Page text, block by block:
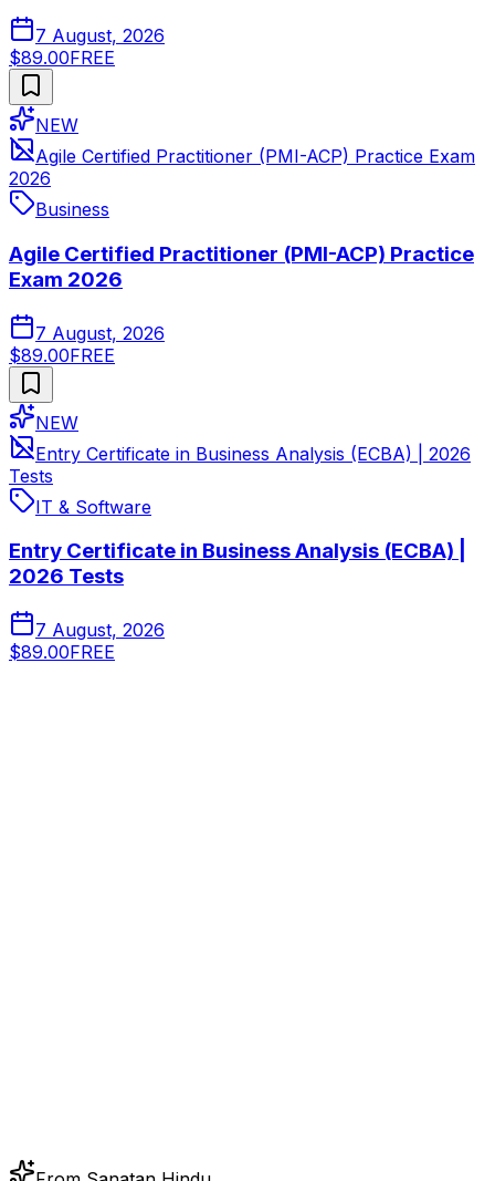
7 August, 2026
$89.00FREE
NEW
Agile Certified Practitioner (PMI-ACP) Practice Exam
2026
Business
Agile Certified Practitioner (PMI-ACP) Practice
Exam 2026
7 August, 2026
$89.00FREE
NEW
Entry Certificate in Business Analysis (ECBA) | 2026
Tests
IT & Software
Entry Certificate in Business Analysis (ECBA) |
2026 Tests
7 August, 2026
$89.00FREE